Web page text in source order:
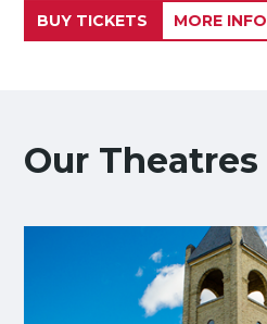
BUY TICKETS MORE INFO
Our Theatres